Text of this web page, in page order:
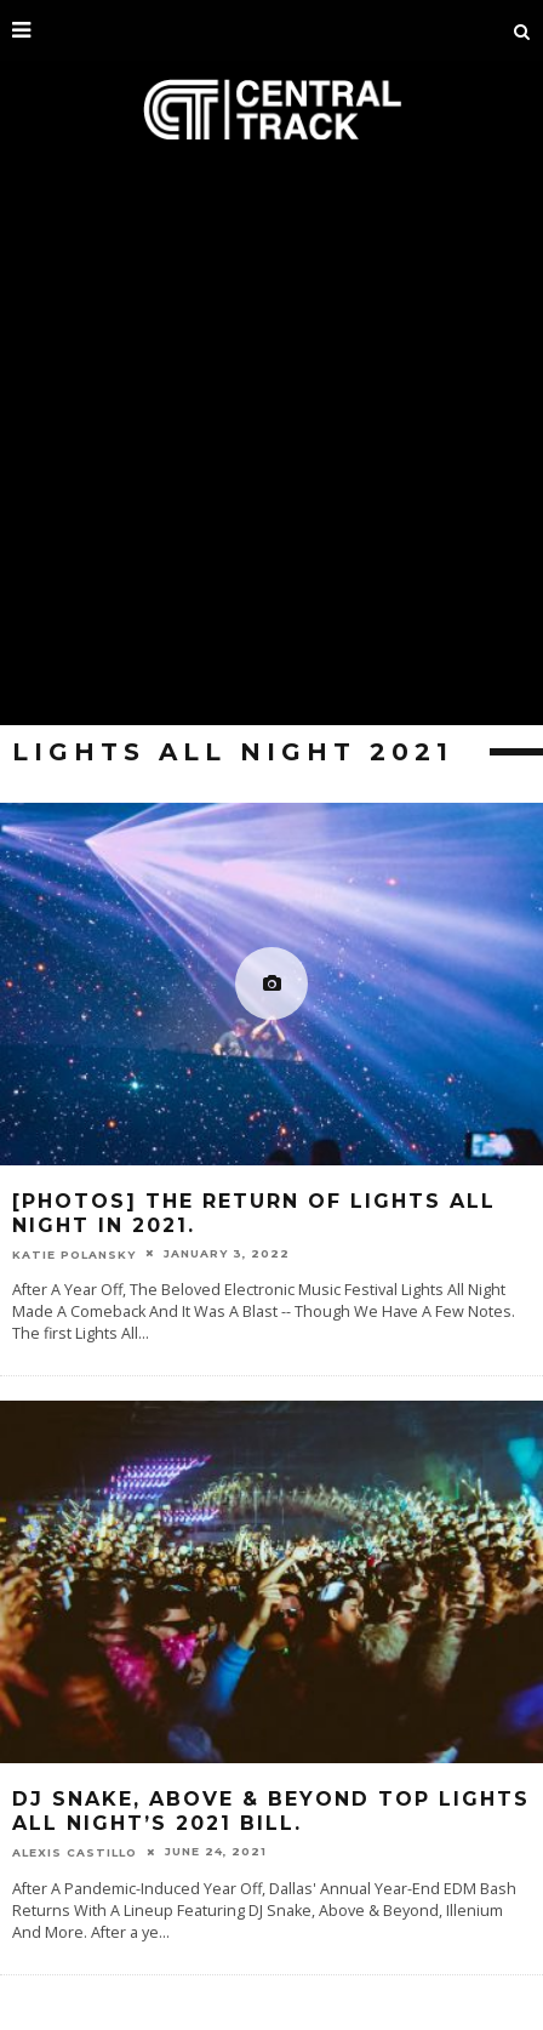
LIGHTS ALL NIGHT 2021
[PHOTOS] THE RETURN OF LIGHTS ALL
NIGHT IN 2021.
KATIE POLANSKY JANUARY 3, 2022
After A Year Off, The Beloved Electronic Music Festival Lights All Night
Made A Comeback And It Was A Blast -- Though We Have A Few Notes.
The first Lights All...
DJ SNAKE, ABOVE & BEYOND TOP LIGHTS
ALL NIGHT’S 2021 BILL.
ALEXIS CASTILLO JUNE 24, 2021
After A Pandemic-Induced Year Off, Dallas' Annual Year-End EDM Bash
Returns With A Lineup Featuring DJ Snake, Above & Beyond, Illenium
And More. After a ye...